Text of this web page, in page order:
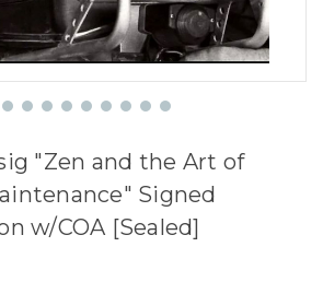
"Zen and the Art of
Signed
w/COA [Sealed]